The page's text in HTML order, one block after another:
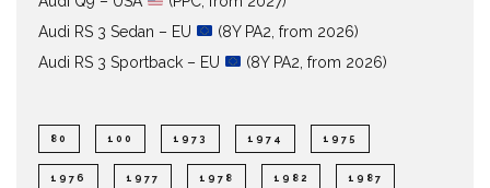
Audi RS 3 Sedan – EU
(8Y PA2, from 2026)
Audi RS 3 Sportback – EU
(8Y PA2, from 2026)
80 100 1973 1974 1975
1976 1977 1978 1982 1987